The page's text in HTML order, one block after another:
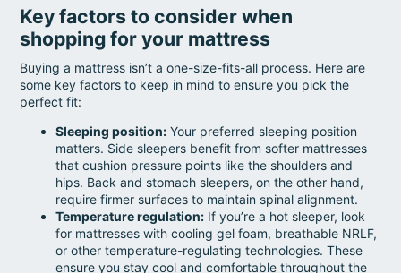
Key factors to consider when
shopping for your mattress
Buying a mattress isn’t a one-size-fits-all process. Here are
some key factors to keep in mind to ensure you pick the
perfect fit:
Sleeping position: Your preferred sleeping position
matters. Side sleepers benefit from softer mattresses
that cushion pressure points like the shoulders and
hips. Back and stomach sleepers, on the other hand,
require firmer surfaces to maintain spinal alignment.
Temperature regulation: If you’re a hot sleeper, look
for mattresses with cooling gel foam, breathable NRLF,
or other temperature-regulating technologies. These
ensure you stay cool and comfortable throughout the